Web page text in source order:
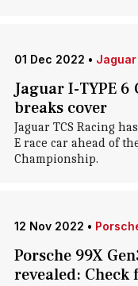
01 Dec 2022 • Jaguar
Jaguar I-TYPE
breaks cover
Jaguar TCS Racing
E race car ahead of
Championship.
12 Nov 2022 •
Porsche 99X
revealed: Check